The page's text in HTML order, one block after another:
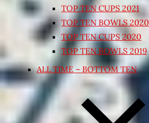
TOP TEN CUPS 2021
TOP TEN BOWLS 2020
TOP TEN CUPS 2020
TOP TEN BOWLS 2019
ALL TIME – BOTTOM TEN